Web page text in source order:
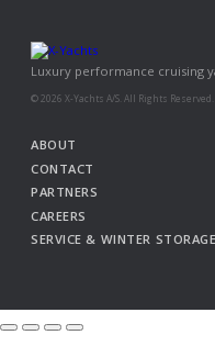
Luxury performance cruising
© 2026 X-Yachts A/S. All Rights Reserved.
ABOUT
CONTACT
PARTNERS
CAREERS
SERVICE & WINTER STORAGE